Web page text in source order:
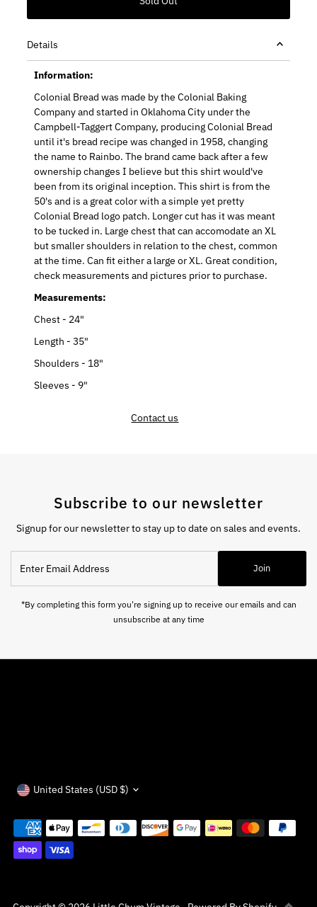
Details
Information:
Colonial Bread was made by the Colonial Baking
Company and started in Oklahoma City under the
Campbell-Taggert Company, producing Colonial Bread
until it's bread recipe was changed in 1958, changing
the name to Rainbo. The brand came back after a few
ownership changes I believe but this shirt would've
been from its original inception. This shirt is from the
50's and is a great color with a simple yet pretty
Colonial Bread logo patch. Longer cut has it was meant
to be tucked in. Large chest that can accomodate an XL
but smaller shoulders in relation to the chest, common
at the time. Can fit either a large or XL. Great condition,
check measurements and pictures prior to purchase.
Measurements:
Chest - 24"
Length - 35"
Shoulders - 18"
Sleeves - 9"
Contact us
Subscribe to our newsletter
Signup for our newsletter to stay up to date on sales and events.
Email
Address
Join
*By completing this form you're signing up to receive our emails and can
unsubscribe at any time
Currency
United States (USD $)